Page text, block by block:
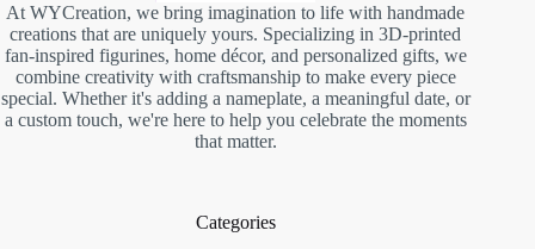
At WYCreation, we bring imagination to life with handmade
creations that are uniquely yours. Specializing in 3D-printed
fan-inspired figurines, home décor, and personalized gifts, we
combine creativity with craftsmanship to make every piece
special. Whether it's adding a nameplate, a meaningful date, or
a custom touch, we're here to help you celebrate the moments
that matter.
Categories